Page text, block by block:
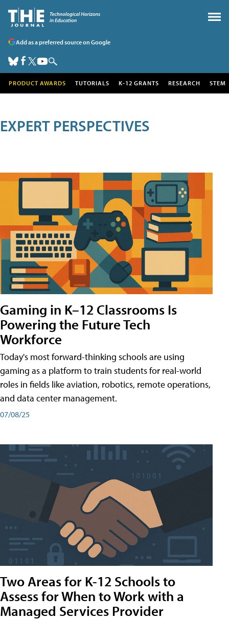
Add as a preferred source on Google
PRODUCT AWARDS TUTORIALS K-12 GRANTS RESEARCH STEM
EXPERT PERSPECTIVES
Gaming in K–12 Classrooms Is
Powering the Future Tech
Workforce
Today's most forward-thinking schools are using
gaming as a platform to train students for real-world
roles in fields like aviation, robotics, remote operations,
and data center management.
07/08/25
Two Areas for K-12 Schools to
Assess for When to Work with a
Managed Services Provider